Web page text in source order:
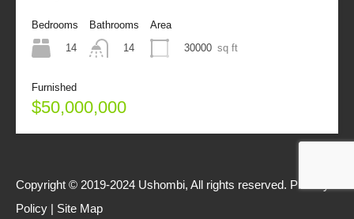
Bedrooms
14
Bathrooms
14
Area
30000 sq ft
Furnished
$50,000,000
Copyright © 2019-2024 Ushombi, All rights reserved. Privacy
Policy | Site Map